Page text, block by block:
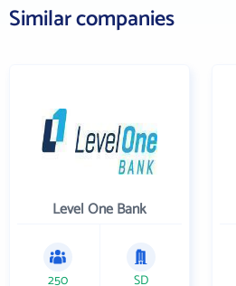
Similar companies
Level One Bank
250 SD